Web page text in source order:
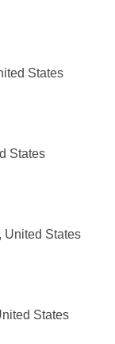
States
States
United States
States